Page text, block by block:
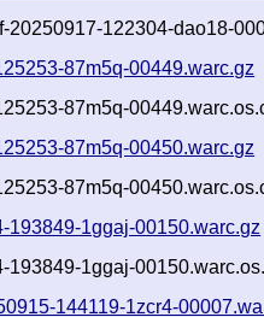
20250917-122304-dao18-
87m5q-00449.warc.gz
87m5q-
87m5q-00450.warc.gz
87m5q-
193849-1ggaj-00150.warc.gz
193849-1ggaj-
144119-1zcr4-